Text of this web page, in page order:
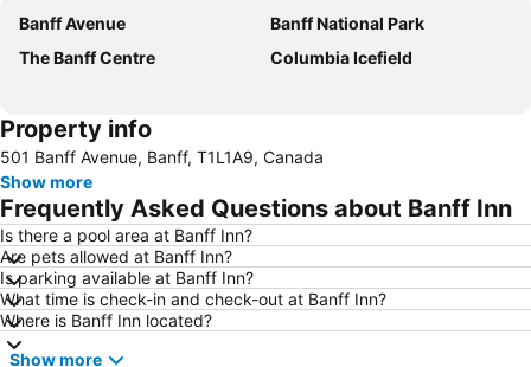
Banff Avenue
Banff National Park
The Banff Centre
Columbia Icefield
Property info
501 Banff Avenue, Banff, T1L1A9, Canada
Show more
Frequently Asked Questions about Banff Inn
Is there a pool area at Banff Inn?
Are pets allowed at Banff Inn?
Is parking available at Banff Inn?
What time is check-in and check-out at Banff Inn?
Where is Banff Inn located?
Show more